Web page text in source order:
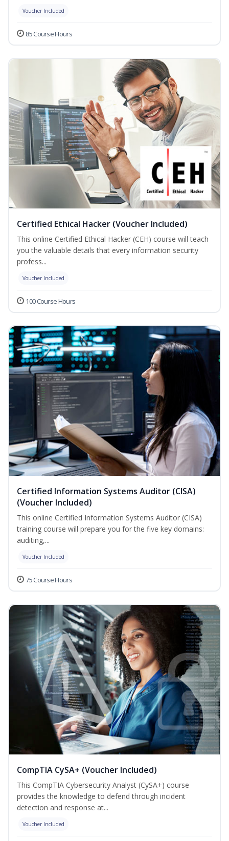
Voucher Included
85 Course Hours
Certified Ethical Hacker (Voucher Included)
This online Certified Ethical Hacker (CEH) course will teach
you the valuable details that every information security
profess...
Voucher Included
100 Course Hours
Certified Information Systems Auditor (CISA)
(Voucher Included)
This online Certified Information Systems Auditor (CISA)
training course will prepare you for the five key domains:
auditing,...
Voucher Included
75 Course Hours
CompTIA CySA+ (Voucher Included)
This CompTIA Cybersecurity Analyst (CySA+) course
provides the knowledge to defend through incident
detection and response at...
Voucher Included